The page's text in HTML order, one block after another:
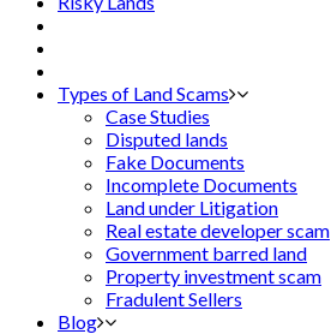
Types of Land Scams
Case Studies
Disputed lands
Fake Documents
Incomplete Documents
Land under Litigation
Real estate developer scam
Government barred land
Property investment scam
Fradulent Sellers
Blog